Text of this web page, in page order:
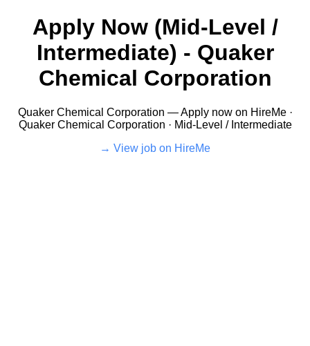
Apply Now (Mid-Level /
Intermediate) - Quaker
Chemical Corporation
Quaker Chemical Corporation — Apply now on HireMe ·
Quaker Chemical Corporation · Mid-Level / Intermediate
View job on HireMe →